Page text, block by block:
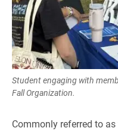
Student engaging with
Fall Organization.
Commonly referred to